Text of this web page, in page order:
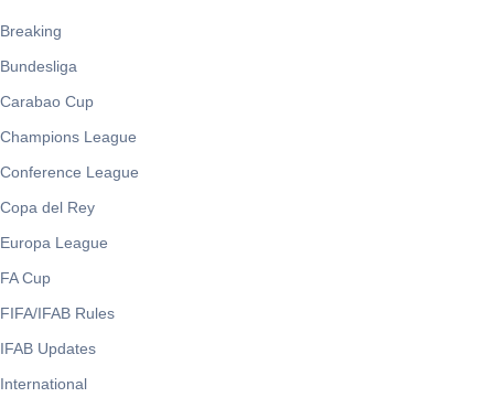
Breaking
Bundesliga
Carabao Cup
Champions League
Conference League
Copa del Rey
Europa League
FA Cup
FIFA/IFAB Rules
IFAB Updates
International